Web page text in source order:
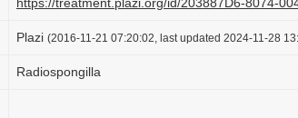
Plazi (2016-11-21 07:20:02, last updated 2024-11-28
Radiospongilla